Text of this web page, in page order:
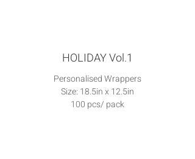
HOLIDAY Vol.1
Personalised Wrappers
Size: 18.5in x 12.5in
100 pcs/ pack